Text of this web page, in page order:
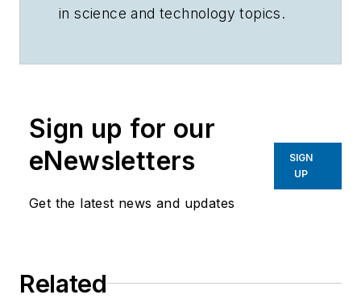
in science and technology topics.
Sign up for our
eNewsletters
Get the latest news and updates
SIGN
UP
Related